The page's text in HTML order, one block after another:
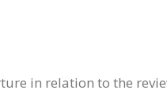
in relation to the